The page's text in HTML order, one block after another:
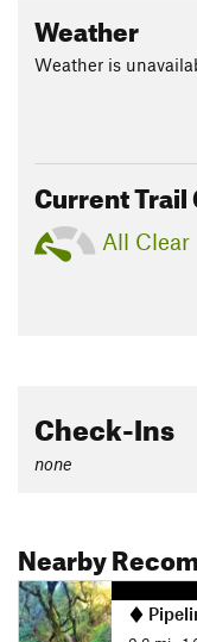
Weather
Weather is
Current
All Clear
Check-Ins
none
Nearby